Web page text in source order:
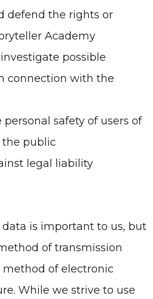
defend the rights or
Academy
possible
connection with the
safety of users of
the public
legal liability
data is important to us, but
of transmission
of electronic
While we strive to use